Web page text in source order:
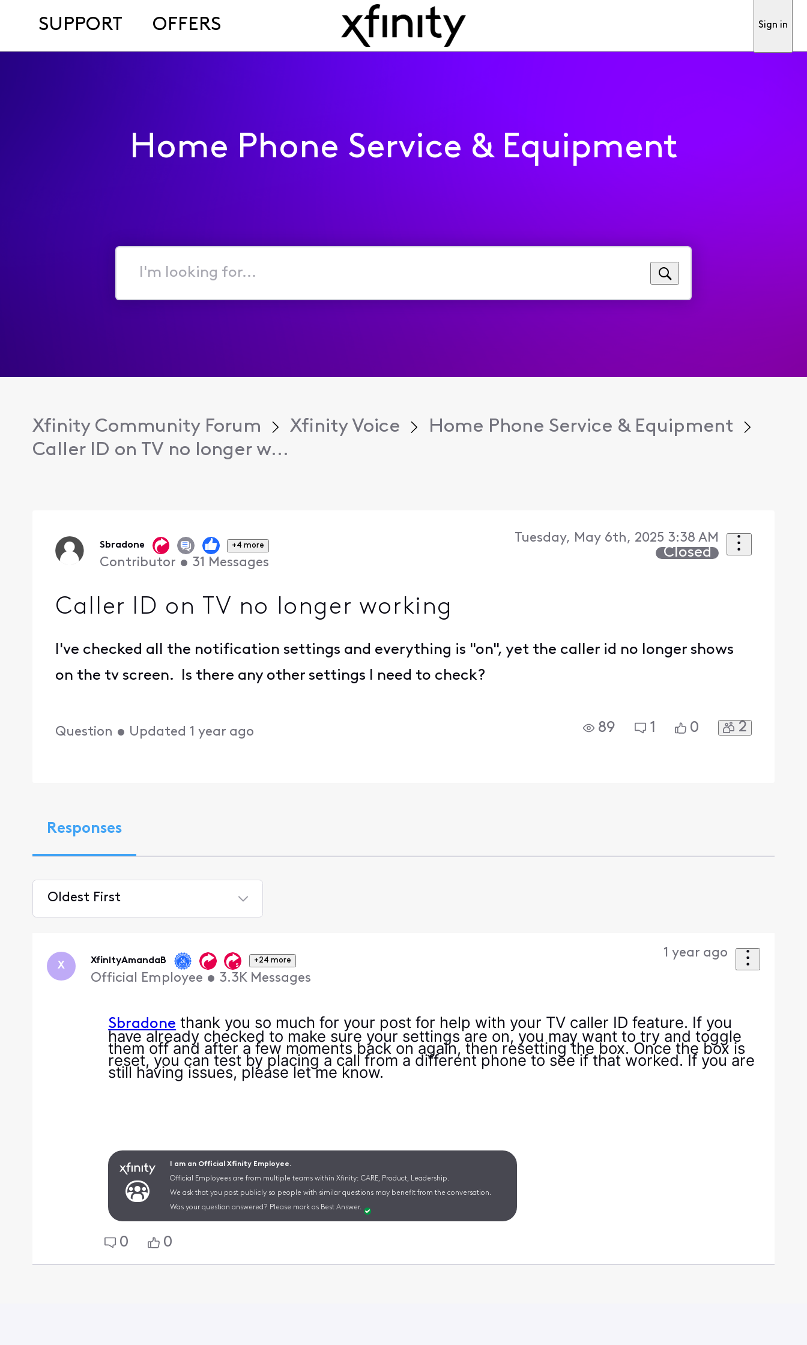
SUPPORT OFFERS Sign in
Home Phone Service & Equipment
I'm
for...
Xfinity Community Forum Xfinity Voice
Home Phone Service & Equipment
Caller ID on TV no longer w...
Sbradone +4 more
Contributor • 31 Messages
Tuesday, May 6th, 2025 3:38 AM
Closed
Caller ID on TV no longer working
I've checked all the notification settings and everything is "on", yet the caller id no longer shows
on the tv screen. Is there any other settings I need to check?
Question • Updated 1 year ago 89 1 0 2
Responses
Oldest First
First
X XfinityAmandaB +24 more
Official Employee • 3.3K Messages
1 year ago
Sbradone thank you so much for your post for help with your TV caller ID feature. If you
have already checked to make sure your settings are on, you may want to try and toggle
them off and after a few moments back on again, then resetting the box. Once the box is
reset, you can test by placing a call from a different phone to see if that worked. If you are
still having issues, please let me know.
I am an Official Xfinity Employee.
Official Employees are from multiple teams within Xfinity: CARE, Product, Leadership.
We ask that you post publicly so people with similar questions may benefit from the conversation.
Was your question answered? Please mark as Best Answer.
0 0